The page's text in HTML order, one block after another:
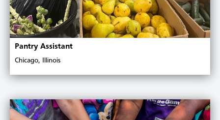
Pantry Assistant
Chicago, Illinois